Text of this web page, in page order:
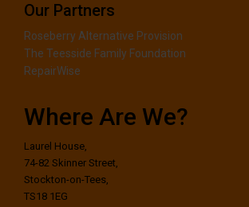
Our Partners
Roseberry Alternative Provision
The Teesside Family Foundation
RepairWise
Where Are We?
Laurel House,
74-82 Skinner Street,
Stockton-on-Tees,
TS18 1EG